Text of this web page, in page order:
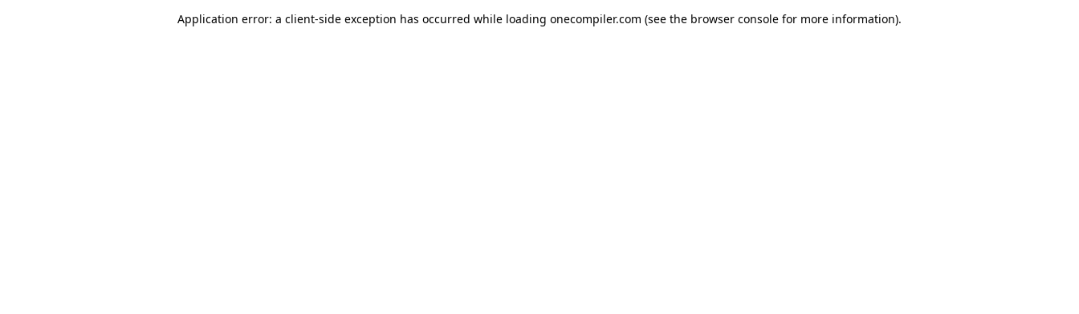
Application error: a client-side exception has occurred while loading onecompiler.com (see the browser console for more information).